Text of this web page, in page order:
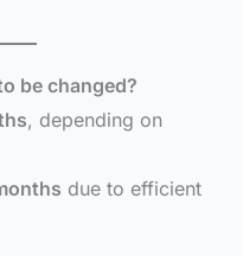
be changed?
, depending on
due to efficient